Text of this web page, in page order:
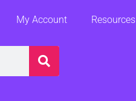
My Account Resources